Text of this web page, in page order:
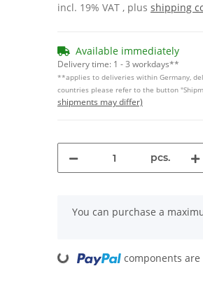
incl. 19% VAT , plus shipping
Available immediately
Delivery time: 1 - 3 workdays**
**applies to deliveries within Germany,
countries please refer to the button
shipments may differ)
pcs.
x
You can purchase a
Loading... components are